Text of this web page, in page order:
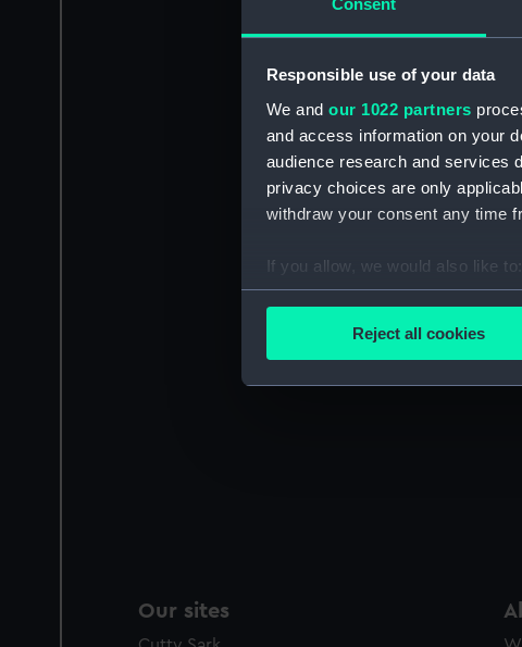
Consent
Responsible use of your data
We and our 1022 partners
and access information on your
audience research and services
privacy choices are only
withdraw your consent any time
If you allow, we would also like to:
Collect information about
Find out more about how your
We’d like to use additional
party sources. You can choose
Reject all cookies
Our sites